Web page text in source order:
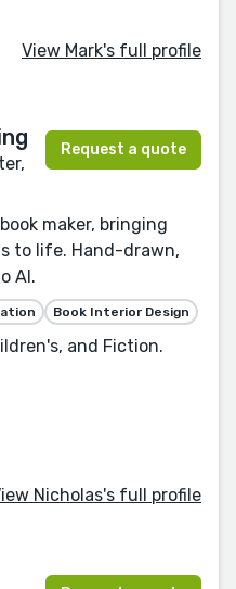
View Mark's full profile
Request a quote
maker, bringing
to life. Hand-drawn,
AI.
Book Interior Design
and Fiction.
Nicholas's full profile